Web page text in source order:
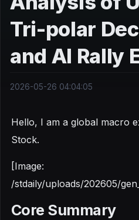
Tri-polar
and AI Rally
2026-05-26 04:04:05
Hello, I am a global macro
Stock.
[Image:
/stdaily/uploads/202605/
Core Summary